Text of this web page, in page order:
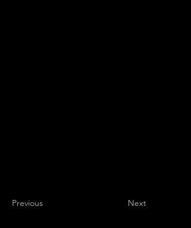
Previous Next